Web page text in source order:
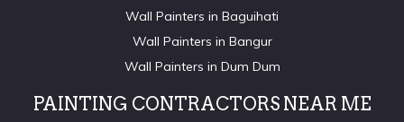
Wall Painters in Baguihati
Wall Painters in Bangur
Wall Painters in Dum Dum
PAINTING CONTRACTORS NEAR ME